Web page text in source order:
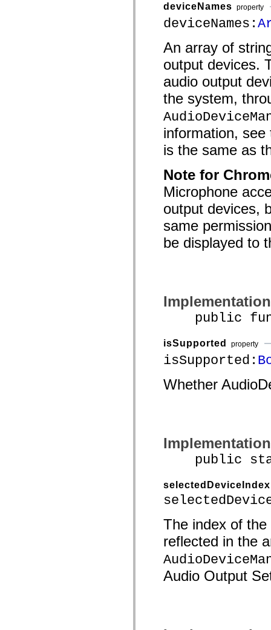
deviceNames property
deviceNames:
An array of
output devices.
audio output
the system,
information,
is the same as
Note for
Microphone
output devices,
same
be displayed to
Implementation
public
isSupported property
isSupported:
Whether
Implementation
public
selectedDeviceIndex
The index of
reflected in the
Audio Output